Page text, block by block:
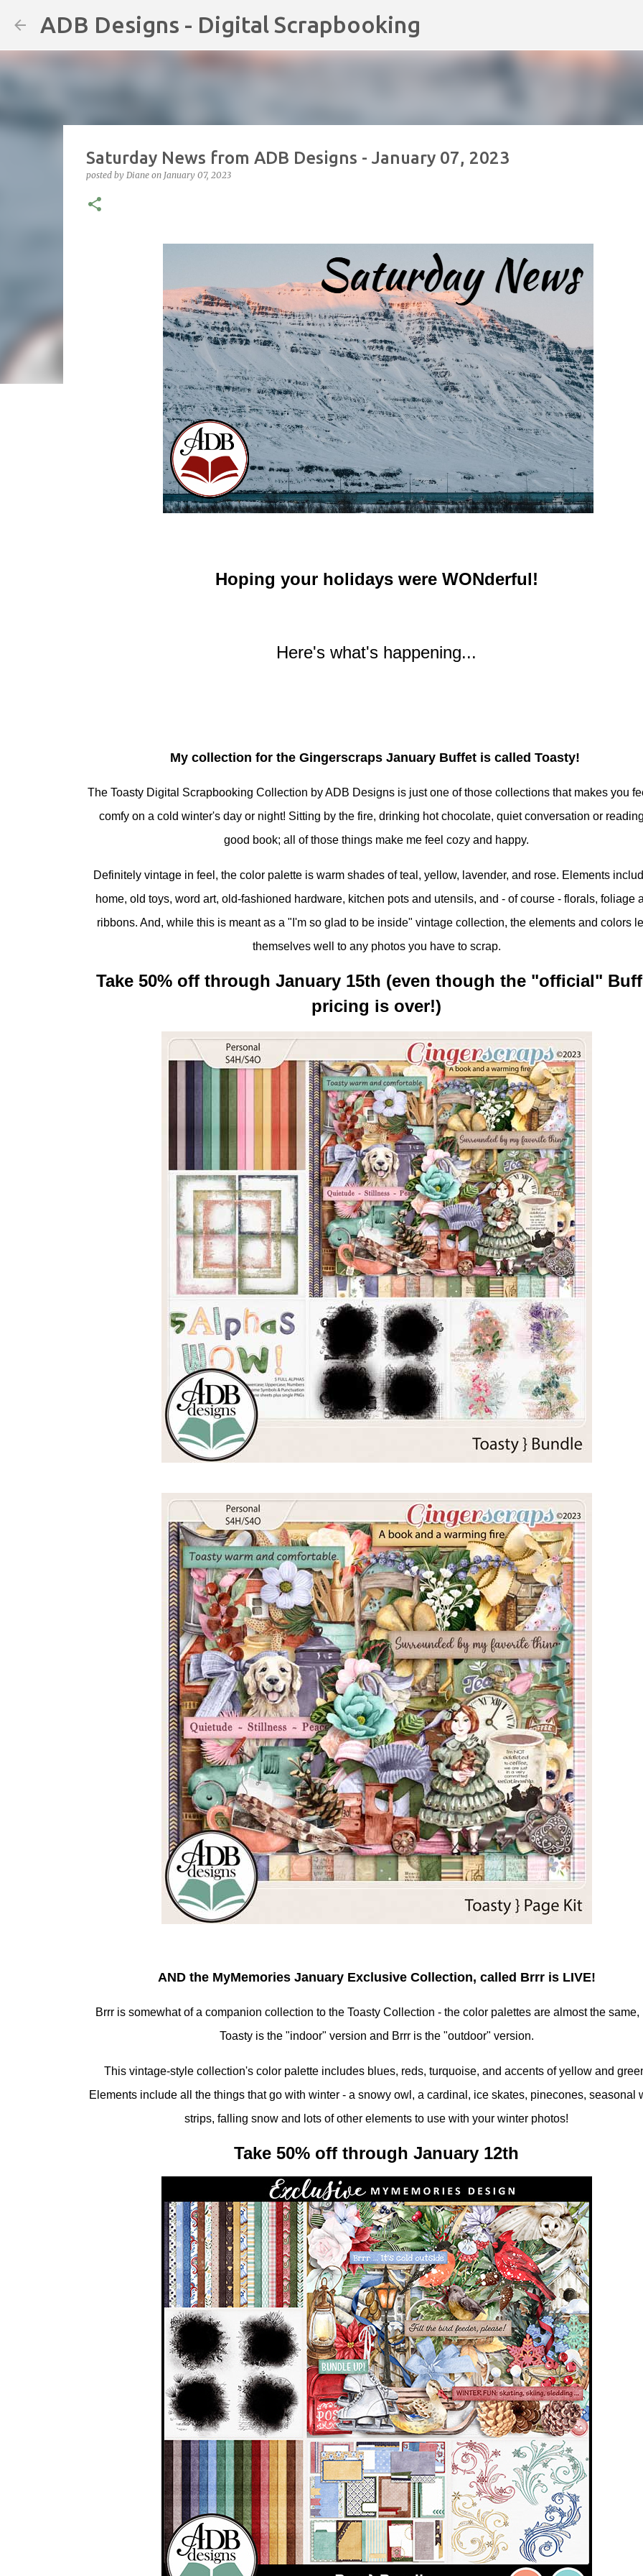
ADB Designs - Digital Scrapbooking
Saturday News from ADB Designs - January 07, 2023
posted by Diane on January 07, 2023
Hoping your holidays were WONderful!
Here's what's happening...
My collection for the Gingerscraps January Buffet is called Toasty!
The Toasty Digital Scrapbooking Collection by ADB Designs is just one of those collections that makes you
comfy on a cold winter's day or night! Sitting by the fire, drinking hot chocolate, quiet conversation or
good book; all of those things make me feel cozy and happy.
Definitely vintage in feel, the color palette is warm shades of teal, yellow, lavender, and rose. Elements
home, old toys, word art, old-fashioned hardware, kitchen pots and utensils, and - of course - florals, foliage
ribbons. And, while this is meant as a "I'm so glad to be inside" vintage collection, the elements and colors
themselves well to any photos you have to scrap.
Take 50% off through January 15th (even though the "official"
pricing is over!)
AND the MyMemories January Exclusive Collection, called Brrr is LIVE!
Brrr is somewhat of a companion collection to the Toasty Collection - the color palettes are almost the same,
Toasty is the "indoor" version and Brrr is the "outdoor" version.
This vintage-style collection's color palette includes blues, reds, turquoise, and accents of yellow and
Elements include all the things that go with winter - a snowy owl, a cardinal, ice skates, pinecones, seasonal
strips, falling snow and lots of other elements to use with your winter photos!
Take 50% off through January 12th